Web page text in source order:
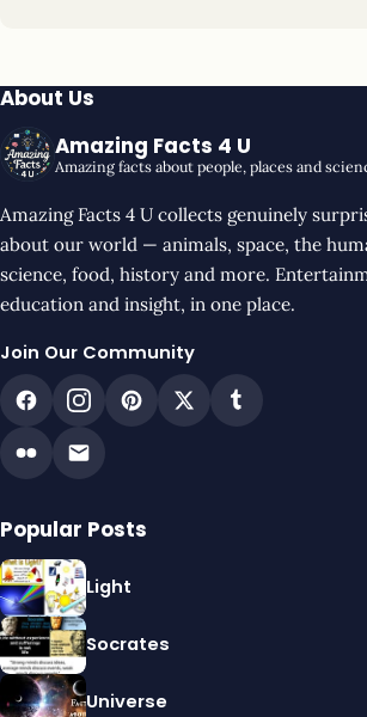
About Us
Amazing Facts 4 U
Amazing facts about people, places and
Amazing Facts 4 U collects genuinely
about our world — animals, space, the
science, food, history and more.
education and insight, in one place.
Join Our Community
Popular Posts
Light
Socrates
Universe